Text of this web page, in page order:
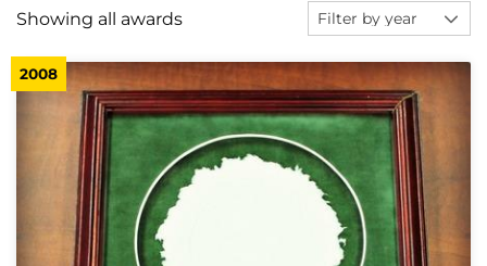
Showing all awards
2008